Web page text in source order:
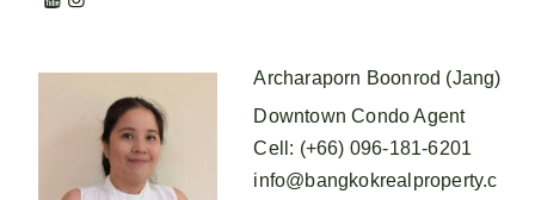
Archaraporn Boonrod (Jang)
Downtown Condo Agent
Cell : (+66) 096-181-6201
info@bangkokrealproperty.c